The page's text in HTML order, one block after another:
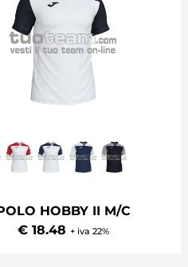
HOBBY II M/C
€ 18.48 + iva 22%